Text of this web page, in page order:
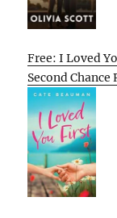
Free: I Loved
Second Chance